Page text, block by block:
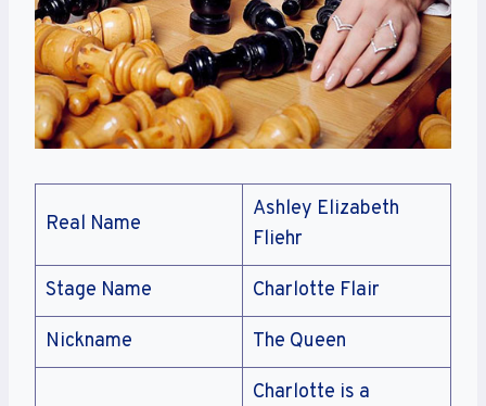
Real Name
Ashley Elizabeth
Fliehr
Stage Name Charlotte Flair
Nickname The Queen
Charlotte is a